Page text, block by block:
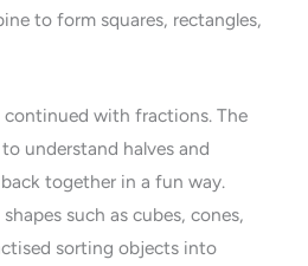
to form squares, rectangles,
with fractions. The
understand halves and
together in a fun way.
such as cubes, cones,
sorting objects into